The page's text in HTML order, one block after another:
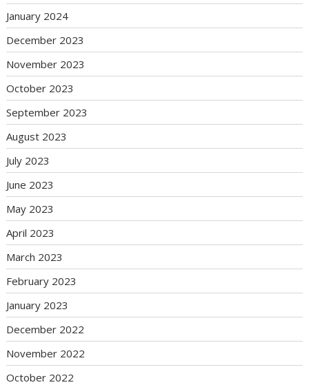
January 2024
December 2023
November 2023
October 2023
September 2023
August 2023
July 2023
June 2023
May 2023
April 2023
March 2023
February 2023
January 2023
December 2022
November 2022
October 2022